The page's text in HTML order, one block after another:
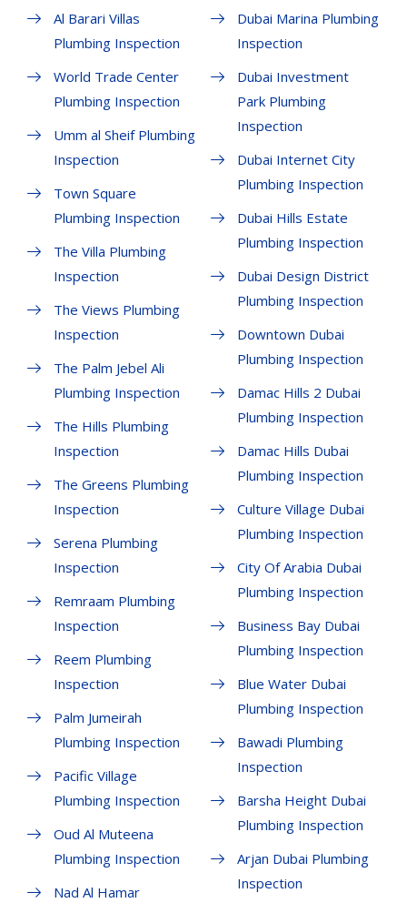
Al Barari Villas
Plumbing Inspection
World Trade Center
Plumbing Inspection
Umm al Sheif Plumbing
Inspection
Town Square
Plumbing Inspection
The Villa Plumbing
Inspection
The Views Plumbing
Inspection
The Palm Jebel Ali
Plumbing Inspection
The Hills Plumbing
Inspection
The Greens Plumbing
Inspection
Serena Plumbing
Inspection
Remraam Plumbing
Inspection
Reem Plumbing
Inspection
Palm Jumeirah
Plumbing Inspection
Pacific Village
Plumbing Inspection
Oud Al Muteena
Plumbing Inspection
Nad Al Hamar
Dubai Marina Plumbing
Inspection
Dubai Investment
Park Plumbing
Inspection
Dubai Internet City
Plumbing Inspection
Dubai Hills Estate
Plumbing Inspection
Dubai Design District
Plumbing Inspection
Downtown Dubai
Plumbing Inspection
Damac Hills 2 Dubai
Plumbing Inspection
Damac Hills Dubai
Plumbing Inspection
Culture Village Dubai
Plumbing Inspection
City Of Arabia Dubai
Plumbing Inspection
Business Bay Dubai
Plumbing Inspection
Blue Water Dubai
Plumbing Inspection
Bawadi Plumbing
Inspection
Barsha Height Dubai
Plumbing Inspection
Arjan Dubai Plumbing
Inspection